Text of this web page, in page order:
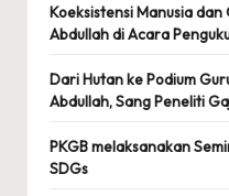
Koeksistensi Manusia
Abdullah di Acara
Dari Hutan ke Podium
Abdullah, Sang Peneliti
PKGB melaksanakan
SDGs